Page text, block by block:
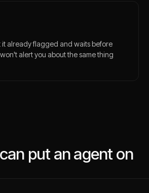
it already flagged and waits before
alert you about the same thing
put an agent on